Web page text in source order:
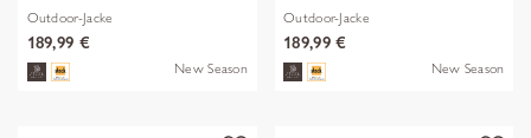
Outdoor-Jacke
189,99 €
New Season
Outdoor-Jacke
189,99 €
New Season